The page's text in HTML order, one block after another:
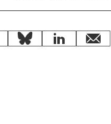
BlueskyLinkedInemail